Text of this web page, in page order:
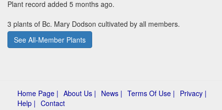
Plant record added 5 months ago.
3 plants of Bc. Mary Dodson cultivated by all members.
See All-Member Plants
Home Page | About Us | News | Terms Of Use | Privacy |
Help | Contact